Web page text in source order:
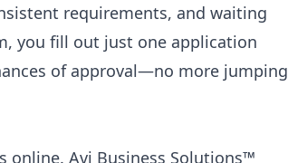
requirements, and waiting
you fill out just one application
of approval—no more jumping
online. Avi Business Solutions™